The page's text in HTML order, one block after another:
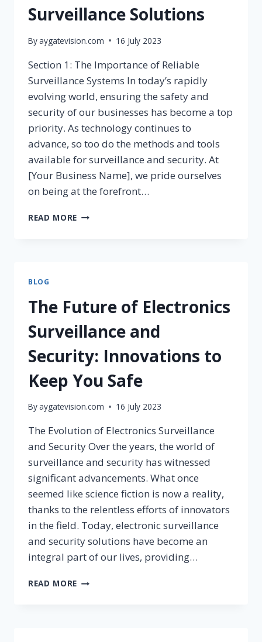
Surveillance Solutions
Byaygatevision.com 16 July 2023
Section 1: The Importance of Reliable
Surveillance Systems In today’s rapidly
evolving world, ensuring the safety and
security of our businesses has become a top
priority. As technology continues to
advance, so too do the methods and tools
available for surveillance and security. At
[Your Business Name], we pride ourselves
on being at the forefront…
READ MORE
BLOG
The Future of Electronics
Surveillance and
Security: Innovations to
Keep You Safe
Byaygatevision.com 16 July 2023
The Evolution of Electronics Surveillance
and Security Over the years, the world of
surveillance and security has witnessed
significant advancements. What once
seemed like science fiction is now a reality,
thanks to the relentless efforts of innovators
in the field. Today, electronic surveillance
and security solutions have become an
integral part of our lives, providing…
READ MORE